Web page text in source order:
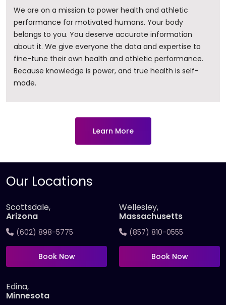
We are on a mission to power health and athletic
performance for motivated humans. Your body
belongs to you. You deserve accurate information
about it. ​We give everyone the data and expertise to
fine-tune their own health and athletic performance.
Because knowledge is power, and true health is self-
made.
Learn More
Our Locations
Scottsdale,
Arizona
(602) 898-5775
Book Now
Wellesley,
Massachusetts
(857) 810-0555
Book Now
Edina,
Minnesota